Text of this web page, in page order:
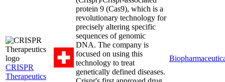
CRISPR
Therapeutics
protein 9 (Cas9), which is a
revolutionary technology for
precisely altering specific
sequences of genomic
DNA. The company is
focused on using this
technology to treat
genetically defined diseases.